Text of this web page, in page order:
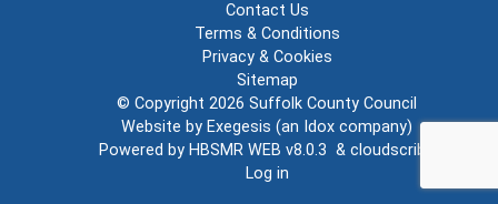
Contact Us
Terms & Conditions
Privacy & Cookies
Sitemap
© Copyright 2026 Suffolk County Council
Website by Exegesis (an Idox company)
Powered by HBSMR WEB v8.0.3 & cloudscribe
Log in